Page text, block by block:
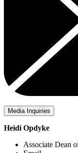
Media Inquiries
Heidi Opdyke
Associate Dean